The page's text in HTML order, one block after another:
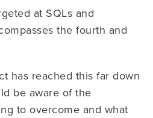
at SQLs and
the fourth and
has reached this far down
be aware of the
to overcome and what